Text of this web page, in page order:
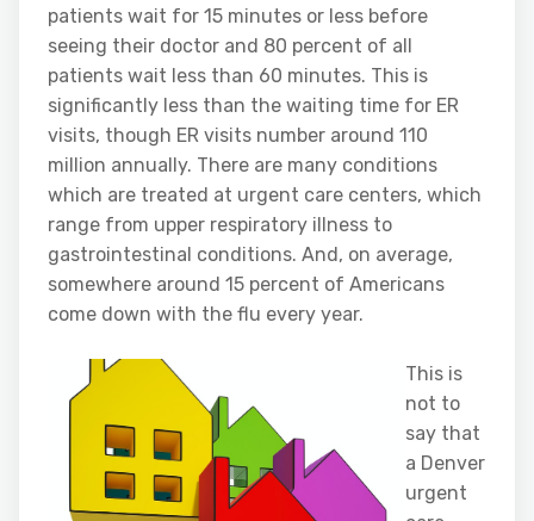
patients wait for 15 minutes or less before
seeing their doctor and 80 percent of all
patients wait less than 60 minutes. This is
significantly less than the waiting time for ER
visits, though ER visits number around 110
million annually. There are many conditions
which are treated at urgent care centers, which
range from upper respiratory illness to
gastrointestinal conditions. And, on average,
somewhere around 15 percent of Americans
come down with the flu every year.
This is
not to
say that
a Denver
urgent